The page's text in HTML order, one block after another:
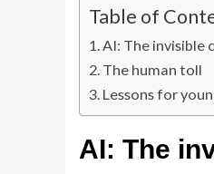
Table of
AI: The invisible
The human toll
Lessons for
AI: The